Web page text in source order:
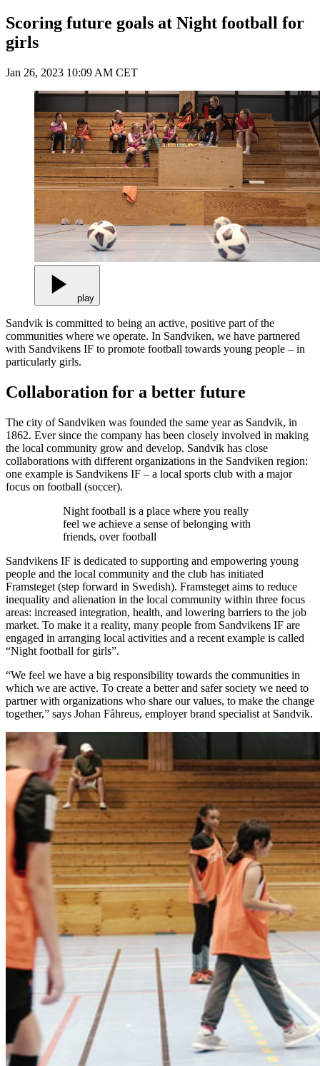
Scoring future goals at Night football for
girls
Jan 26, 2023 10:09 AM CET
play
Sandvik is committed to being an active, positive part of the
communities where we operate. In Sandviken, we have partnered
with Sandvikens IF to promote football towards young people – in
particularly girls.
Collaboration for a better future
The city of Sandviken was founded the same year as Sandvik, in
1862. Ever since the company has been closely involved in making
the local community grow and develop. Sandvik has close
collaborations with different organizations in the Sandviken region:
one example is Sandvikens IF – a local sports club with a major
focus on football (soccer).
Night football is a place where you really
feel we achieve a sense of belonging with
friends, over football
Sandvikens IF is dedicated to supporting and empowering young
people and the local community and the club has initiated
Framsteget (step forward in Swedish). Framsteget aims to reduce
inequality and alienation in the local community within three focus
areas: increased integration, health, and lowering barriers to the job
market. To make it a reality, many people from Sandvikens IF are
engaged in arranging local activities and a recent example is called
“Night football for girls”.
“We feel we have a big responsibility towards the communities in
which we are active. To create a better and safer society we need to
partner with organizations who share our values, to make the change
together,” says Johan Fåhreus, employer brand specialist at Sandvik.